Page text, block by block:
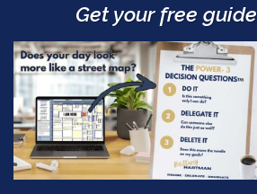
Get your free guide